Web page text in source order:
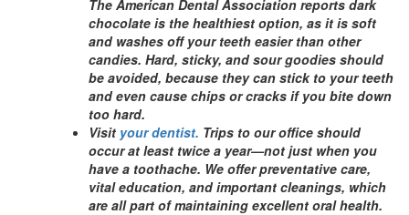
The American Dental Association reports dark
chocolate is the healthiest option, as it is soft
and washes off your teeth easier than other
candies. Hard, sticky, and sour goodies should
be avoided, because they can stick to your teeth
and even cause chips or cracks if you bite down
too hard.
Visit your dentist. Trips to our office should
occur at least twice a year—not just when you
have a toothache. We offer preventative care,
vital education, and important cleanings, which
are all part of maintaining excellent oral health.